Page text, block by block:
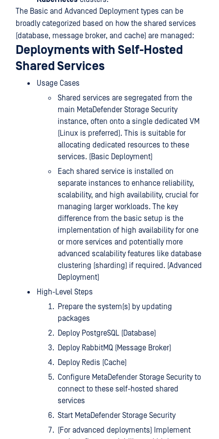
The Basic and Advanced Deployment types can be
broadly categorized based on how the shared services
(database, message broker, and cache) are managed:
Deployments with Self-Hosted
Shared Services
Usage Cases
Shared services are segregated from the
main MetaDefender Storage Security
instance, often onto a single dedicated VM
(Linux is preferred). This is suitable for
allocating dedicated resources to these
services. (Basic Deployment)
Each shared service is installed on
separate instances to enhance reliability,
scalability, and high availability, crucial for
managing larger workloads. The key
difference from the basic setup is the
implementation of high availability for one
or more services and potentially more
advanced scalability features like database
clustering (sharding) if required. (Advanced
Deployment)
High-Level Steps
Prepare the system(s) by updating
packages
Deploy PostgreSQL (Database)
Deploy RabbitMQ (Message Broker)
Deploy Redis (Cache)
Configure MetaDefender Storage Security to
connect to these self-hosted shared
services
Start MetaDefender Storage Security
(For advanced deployments) Implement